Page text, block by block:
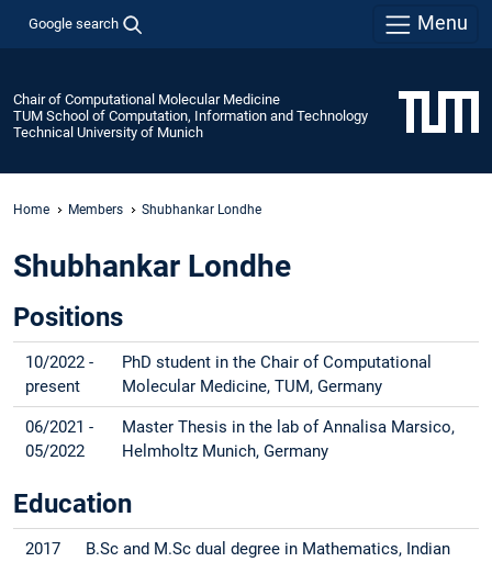
Google search Menu
Chair of Computational Molecular Medicine
TUM School of Computation, Information and Technology
Technical University of Munich
Home Members Shubhankar Londhe
Shubhankar Londhe
Positions
10/2022 -
present
PhD student in the Chair of Computational
Molecular Medicine, TUM, Germany
06/2021 -
05/2022
Master Thesis in the lab of Annalisa Marsico,
Helmholtz Munich, Germany
Education
2017
B.Sc and M.Sc dual degree in Mathematics, Indian